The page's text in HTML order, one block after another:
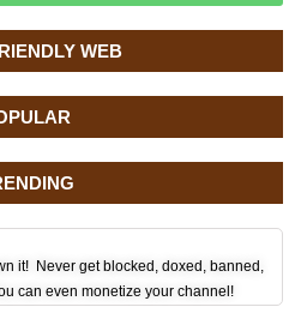
WEB
it! Never get blocked, doxed, banned,
can even monetize your channel!